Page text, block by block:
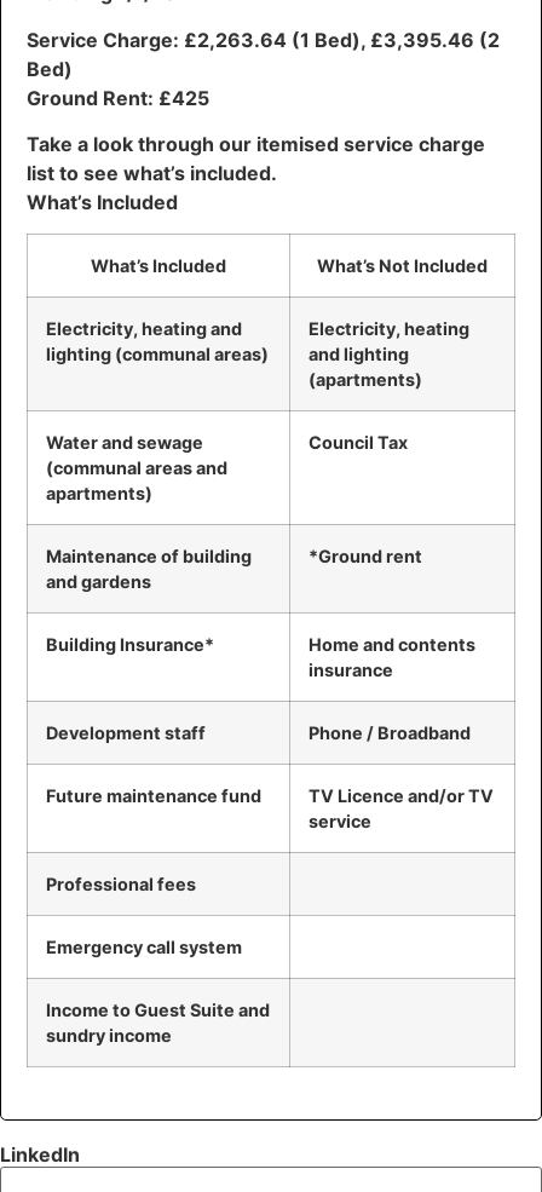
Service Charge: £2,263.64 (1 Bed), £3,395.46 (2
Bed)
Ground Rent: £425
Take a look through our itemised service charge
list to see what’s included.
What’s Included
What’s Included What’s Not Included
Electricity, heating and
lighting (communal areas)
Electricity, heating
and lighting
(apartments)
Water and sewage
(communal areas and
apartments)
Council Tax
Maintenance of building
and gardens
*Ground rent
Building Insurance*
Home and contents
insurance
Development staff Phone / Broadband
Future maintenance fund
TV Licence and/or TV
service
Professional fees
Emergency call system
Income to Guest Suite and
sundry income
LinkedIn